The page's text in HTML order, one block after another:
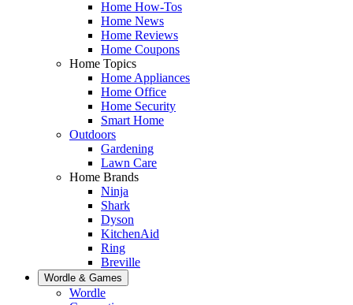
Home How-Tos
Home News
Home Reviews
Home Coupons
Home Topics
Home Appliances
Home Office
Home Security
Smart Home
Outdoors
Gardening
Lawn Care
Home Brands
Ninja
Shark
Dyson
KitchenAid
Ring
Breville
Wordle & Games
Wordle